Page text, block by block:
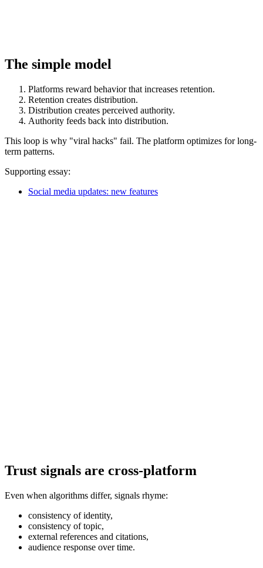
The simple model
Platforms reward behavior that increases retention.
Retention creates distribution.
Distribution creates perceived authority.
Authority feeds back into distribution.
This loop is why "viral hacks" fail. The platform optimizes for long-
term patterns.
Supporting essay:
Social media updates: new features
Trust signals are cross-platform
Even when algorithms differ, signals rhyme:
consistency of identity,
consistency of topic,
external references and citations,
audience response over time.